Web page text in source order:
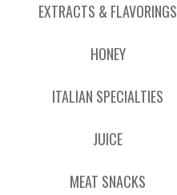
EXTRACTS & FLAVORINGS
HONEY
ITALIAN SPECIALTIES
JUICE
MEAT SNACKS